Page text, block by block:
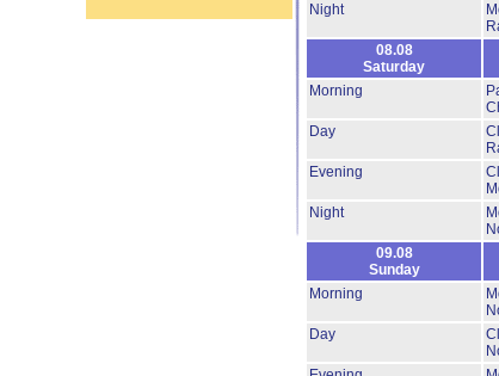
Night
08.08
Saturday
Morning
Day
Evening
Night
09.08
Sunday
Morning
Day